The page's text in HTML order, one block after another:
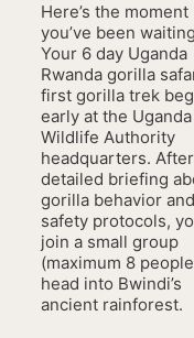
Here’s the moment
you’ve been
Your 6 day Uganda
Rwanda gorilla
first gorilla trek
early at the Uganda
Wildlife Authority
headquarters.
detailed briefing
gorilla behavior and
safety protocols,
join a small group
(maximum 8
head into Bwindi’s
ancient rainforest.